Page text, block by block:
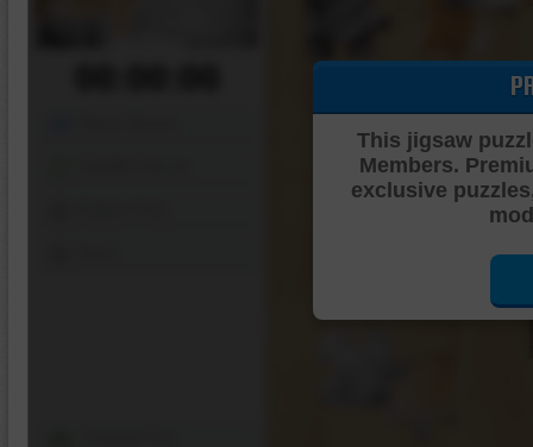
This jigsaw
Members.
exclusive